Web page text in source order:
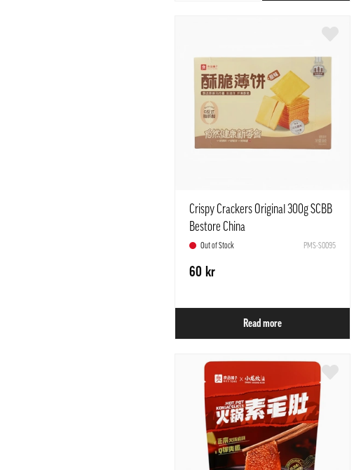
Crispy Crackers Original 300g SCBB
Bestore China
Out of Stock PMS-S0095
60 kr
Read more